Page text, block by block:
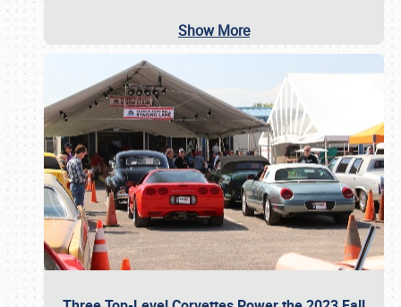
Show More